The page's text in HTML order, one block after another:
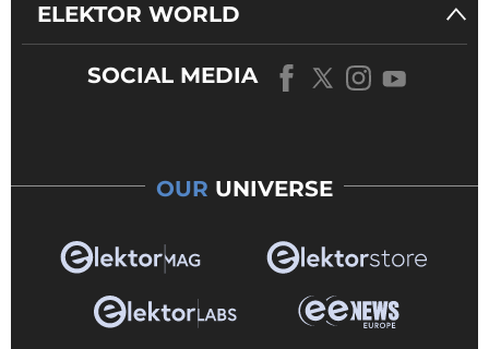
ELEKTOR WORLD
SOCIAL MEDIA
OUR UNIVERSE